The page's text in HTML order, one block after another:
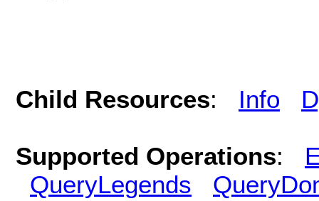
Child Resources: Info
Supported Operations:
QueryLegends